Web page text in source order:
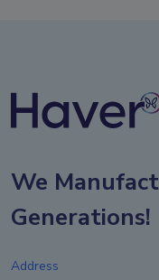
We
Generations!
Address